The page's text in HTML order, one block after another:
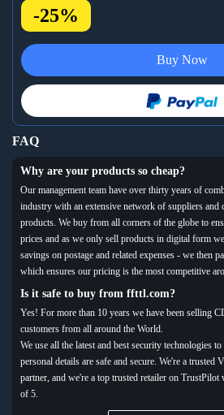
-25%
Buy Now
FAQ
Why are your products so cheap?
Our management team have over thirty years of
industry with an extensive network of suppliers and
products. We buy from all corners of the globe to
prices and as we only sell products in digital form
savings on postage and related expenses - we then
which ensures our pricing is the most competitive
Is it safe to buy from ffttl.com?
Yes! For more than 10 years we have been selling
customers from all around the World.
We use all the latest and best security technologies
personal details are safe and secure. We're a trusted
partner, and we're a top trusted retailer on
of 5.